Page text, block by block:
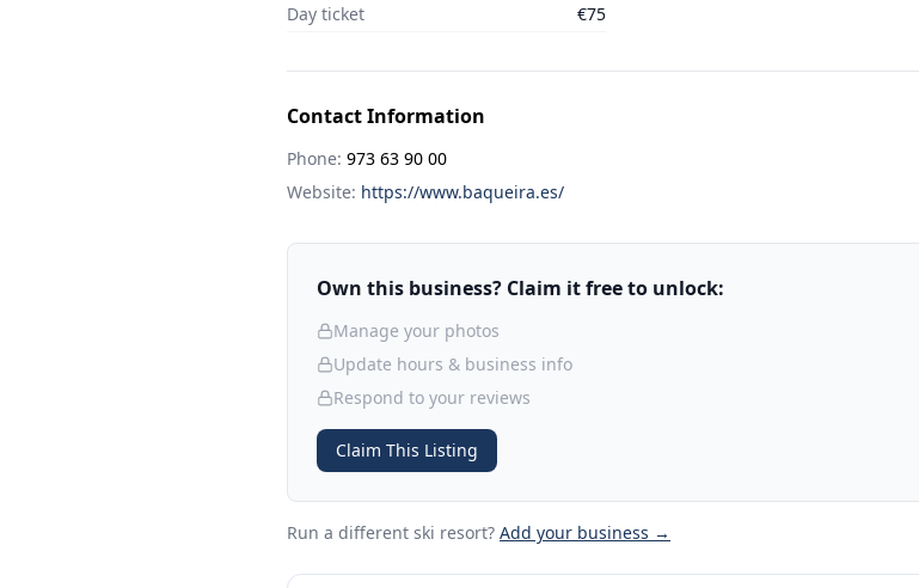
Day ticket €75
Contact Information
Phone: 973 63 90 00
Website: https://www.baqueira.es/
Own this business? Claim it free to unlock:
Manage your photos
Update hours & business info
Respond to your reviews
Claim This Listing
Run a different ski resort? Add your business →